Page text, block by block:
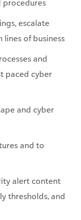
of business
and
paced cyber
and cyber
and to
alert content
thresholds, and
team with